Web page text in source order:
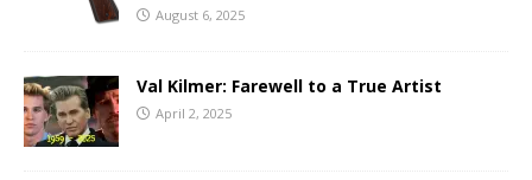
August 6, 2025
Val Kilmer: Farewell to a True Artist
April 2, 2025